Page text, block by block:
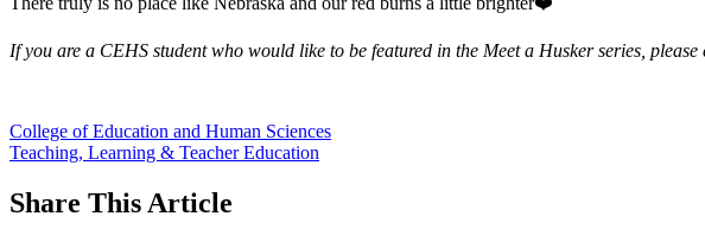
If you are a CEHS student who would like to be featured in the Meet a Husker series, please
College of Education and Human Sciences
Teaching, Learning & Teacher Education
Share This Article